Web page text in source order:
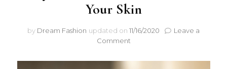
Your Skin
by Dream Fashion updated on 11/16/2020
Leave a
Comment